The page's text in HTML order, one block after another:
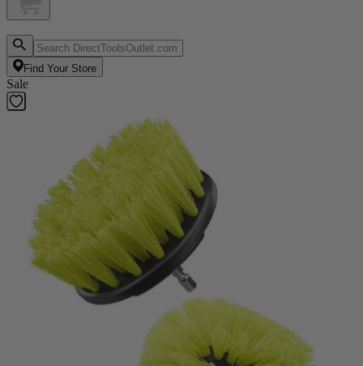
Find Your Store
Sale